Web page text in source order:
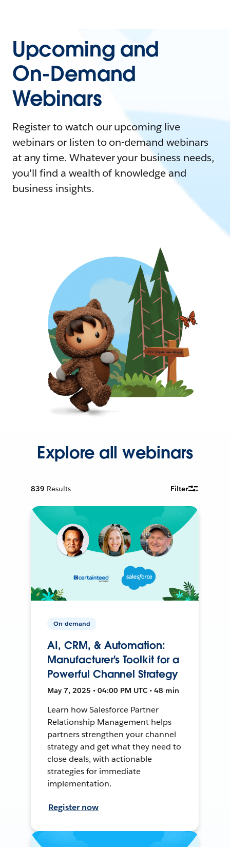
Upcoming and
On-Demand
Webinars
Register to watch our upcoming live
webinars or listen to on-demand webinars
at any time. Whatever your business needs,
you'll find a wealth of knowledge and
business insights.
Explore all webinars
839 Results Filter
On-demand
AI, CRM, & Automation:
Manufacturer's Toolkit for a
Powerful Channel Strategy
May 7, 2025 • 04:00 PM UTC • 48 min
Learn how Salesforce Partner
Relationship Management helps
partners strengthen your channel
strategy and get what they need to
close deals, with actionable
strategies for immediate
implementation.
Register now